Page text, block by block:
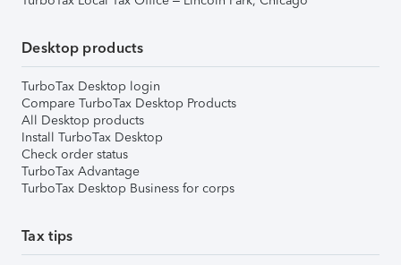
Desktop products
TurboTax Desktop login
Compare TurboTax Desktop Products
All Desktop products
Install TurboTax Desktop
Check order status
TurboTax Advantage
TurboTax Desktop Business for corps
Tax tips